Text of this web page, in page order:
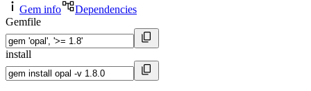
Gem info
Dependencies
Gemfile
install